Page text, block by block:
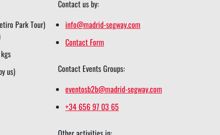
Park Tour)
us)
Contact us by:
info@madrid-segway.com
Contact Form
Contact Events Groups:
eventosb2b@madrid-segway.com
+34 656 97 03 65